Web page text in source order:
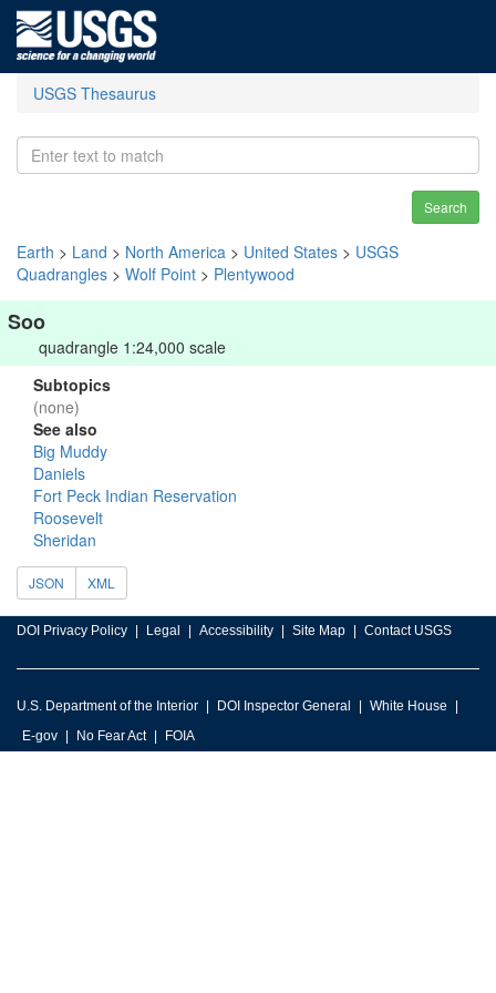
USGS Thesaurus
Search
Earth > Land > North America > United States > USGS
Quadrangles > Wolf Point > Plentywood
Soo
quadrangle 1:24,000 scale
Subtopics
(none)
See also
Big Muddy
Daniels
Fort Peck Indian Reservation
Roosevelt
Sheridan
JSON XML
DOI Privacy Policy Legal Accessibility Site Map Contact USGS
U.S. Department of the Interior DOI Inspector General
White House
E-gov
No Fear Act FOIA